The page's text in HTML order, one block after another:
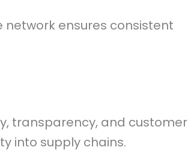
network ensures consistent
transparency, and customer
into supply chains.